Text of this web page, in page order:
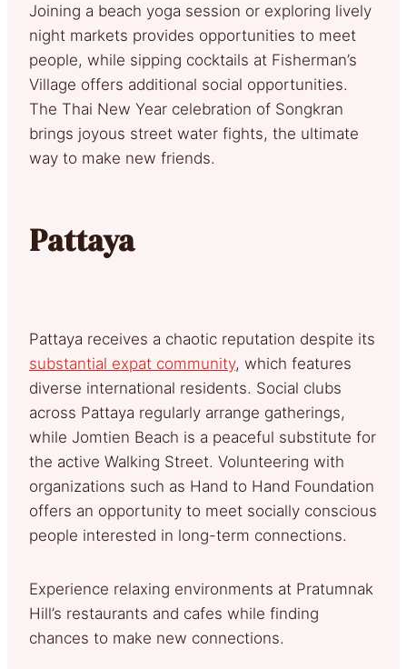
Joining a beach yoga session or exploring lively
night markets provides opportunities to meet
people, while sipping cocktails at Fisherman’s
Village offers additional social opportunities.
The Thai New Year celebration of Songkran
brings joyous street water fights, the ultimate
way to make new friends.
Pattaya
Pattaya receives a chaotic reputation despite its
substantial expat community, which features
diverse international residents. Social clubs
across Pattaya regularly arrange gatherings,
while Jomtien Beach is a peaceful substitute for
the active Walking Street. Volunteering with
organizations such as Hand to Hand Foundation
offers an opportunity to meet socially conscious
people interested in long-term connections.
Experience relaxing environments at Pratumnak
Hill’s restaurants and cafes while finding
chances to make new connections.